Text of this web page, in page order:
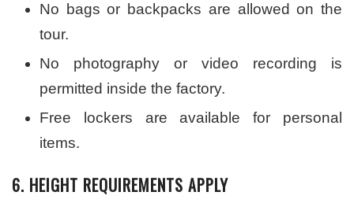
No bags or backpacks are allowed on the
tour.
No photography or video recording is
permitted inside the factory.
Free lockers are available for personal
items.
6. HEIGHT REQUIREMENTS APPLY